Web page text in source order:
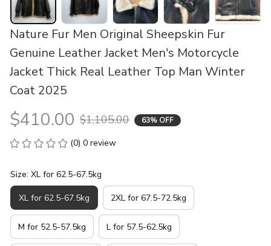
Nature Fur Men Original Sheepskin Fur
Genuine Leather Jacket Men's Motorcycle
Jacket Thick Real Leather Top Man Winter
Coat 2025
$410.00 $1,105.00 63% OFF
(0) 0 review
Size: XL for 62.5-67.5kg
XL for 62.5-67.5kg 2XL for 67.5-72.5kg
M for 52.5-57.5kg L for 57.5-62.5kg